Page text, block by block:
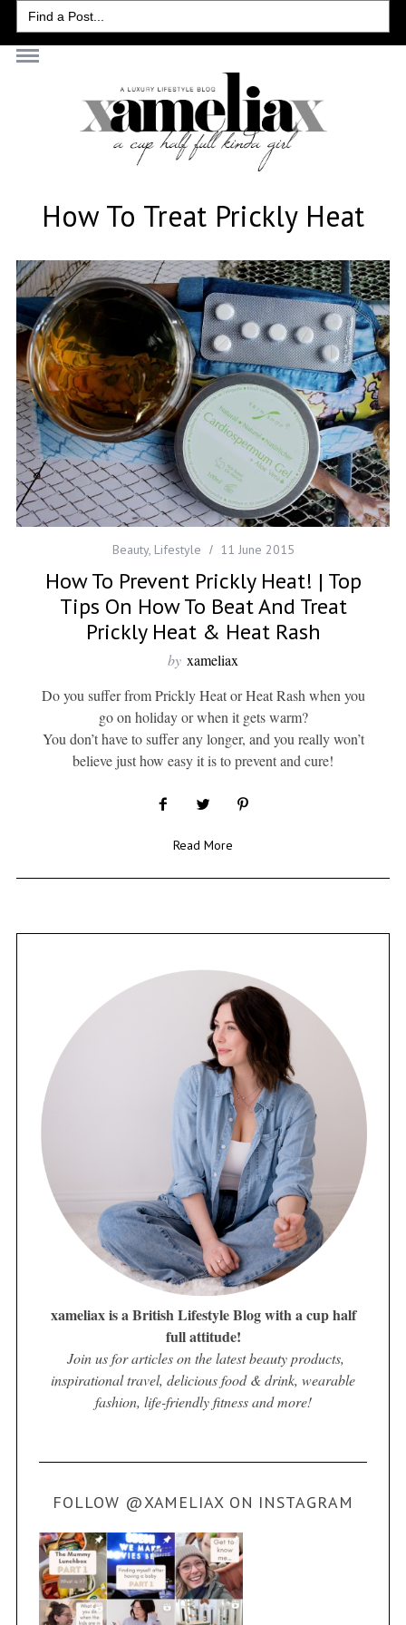
Search
for:
How To Treat Prickly Heat
Beauty, Lifestyle 11 June 2015
How To Prevent Prickly Heat! | Top
Tips On How To Beat And Treat
Prickly Heat & Heat Rash
by xameliax
Do you suffer from Prickly Heat or Heat Rash when you
go on holiday or when it gets warm?
You don’t have to suffer any longer, and you really won’t
believe just how easy it is to prevent and cure!
Read More
xameliax is a British Lifestyle Blog with a cup half
full attitude!
Join us for articles on the latest beauty products,
inspirational travel, delicious food & drink, wearable
fashion, life-friendly fitness and more!
FOLLOW @XAMELIAX ON INSTAGRAM